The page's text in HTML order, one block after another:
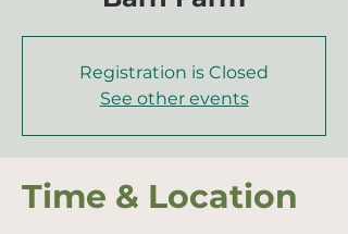
Registration is Closed
See other events
Time & Location